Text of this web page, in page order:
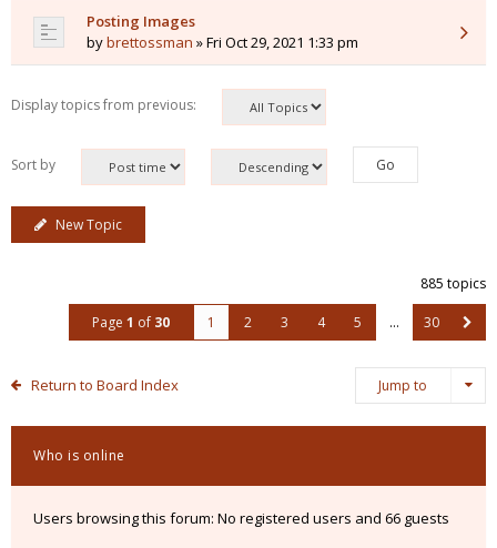
Posting Images
bybrettossman » Fri Oct 29, 2021 1:33 pm
Display topics from previous:
Sort by
New Topic
885 topics
Page 1 of 30 1 2 3 4 5 … 30
Return to Board Index Jump to
Who is online
Users browsing this forum: No registered users and 66 guests